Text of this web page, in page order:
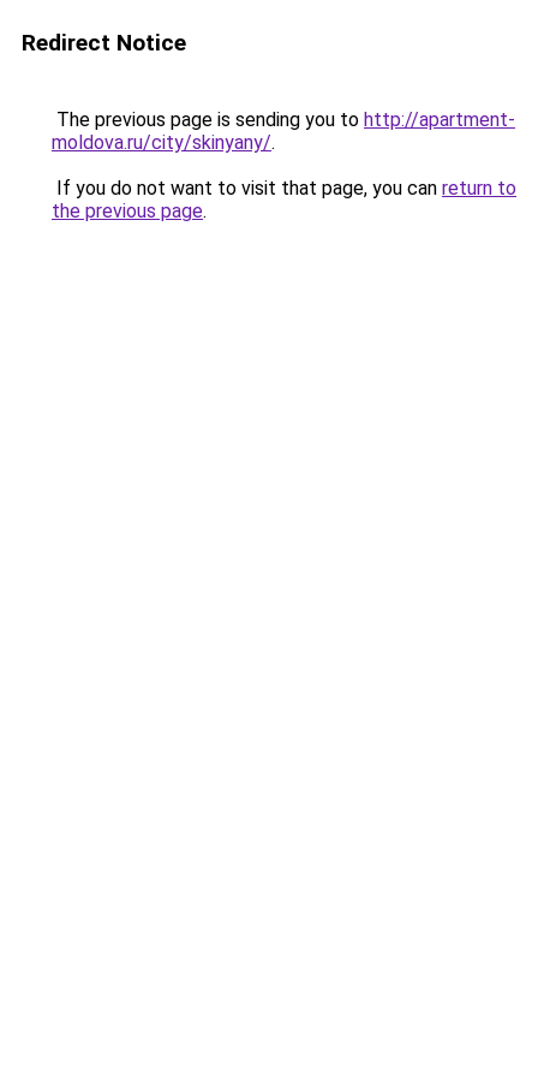
Redirect Notice
The previous page is sending you to http://apartment-
moldova.ru/city/skinyany/.
If you do not want to visit that page, you can return to
the previous page.